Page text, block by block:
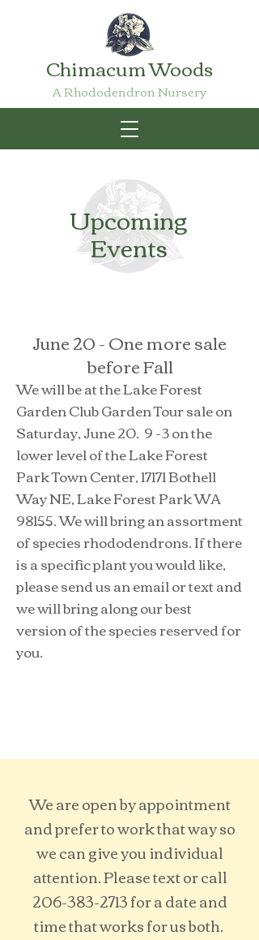
Chimacum Woods
A Rhododendron Nursery
Upcoming
Events
June 20 - One more sale
before Fall
We will be at the Lake Forest
Garden Club Garden Tour sale on
Saturday, June 20. 9 -3 on the
lower level of the Lake Forest
Park Town Center, 17171 Bothell
Way NE, Lake Forest Park WA
98155. We will bring an assortment
of species rhododendrons. If there
is a specific plant you would like,
please send us an email or text and
we will bring along our best
version of the species reserved for
you.
We are open by appointment
and prefer to work that way so
we can give you individual
attention. Please text or call
206-383-2713for a date and
time that works for us both.